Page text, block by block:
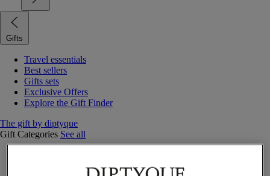
Gifts
Travel essentials
Best sellers
Gifts sets
Exclusive Offers
Explore the Gift Finder
The gift by diptyque
Gift Categories See all
Candles & home